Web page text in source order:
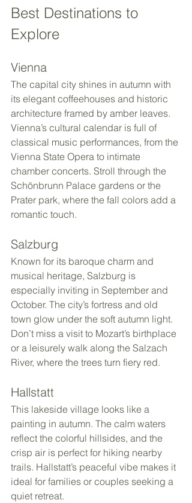
Best Destinations to
Explore
Vienna
The capital city shines in autumn with
its elegant coffeehouses and historic
architecture framed by amber leaves.
Vienna’s cultural calendar is full of
classical music performances, from the
Vienna State Opera to intimate
chamber concerts. Stroll through the
Schönbrunn Palace gardens or the
Prater park, where the fall colors add a
romantic touch.
Salzburg
Known for its baroque charm and
musical heritage, Salzburg is
especially inviting in September and
October. The city’s fortress and old
town glow under the soft autumn light.
Don’t miss a visit to Mozart’s birthplace
or a leisurely walk along the Salzach
River, where the trees turn fiery red.
Hallstatt
This lakeside village looks like a
painting in autumn. The calm waters
reflect the colorful hillsides, and the
crisp air is perfect for hiking nearby
trails. Hallstatt’s peaceful vibe makes it
ideal for families or couples seeking a
quiet retreat.